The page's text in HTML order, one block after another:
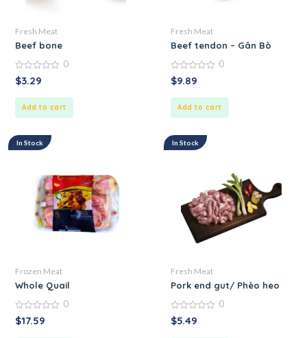
Fresh Meat
Beef bone
0
out
0
$3.29
Add to cart
Fresh Meat
Beef tendon – Gân Bò
0
out
0
$9.89
Add to cart
In Stock
Frozen Meat
Whole Quail
0
out
0
$17.59
In Stock
Fresh Meat
Pork end gut/ Phèo heo
0
out
0
$5.49